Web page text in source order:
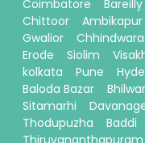
Coimbatore
Bareilly
Chittoor
Ambikapur
Gwalior
Chhindwara
Erode
Siolim
kolkata
Pune
Baloda Bazar
Sitamarhi
Thodupuzha
Baddi
Thiruvananthapuram